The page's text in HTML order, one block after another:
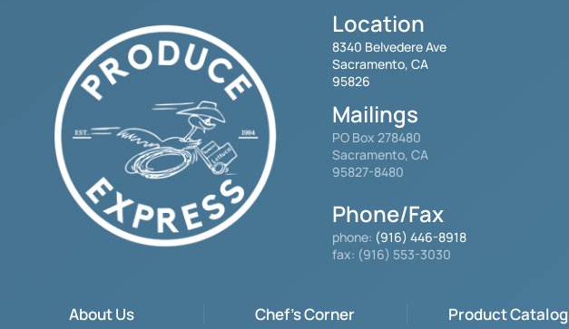
Location
8340 Belvedere Ave
Sacramento, CA
95826
Mailings
PO Box 278480
Sacramento, CA
95827-8480
Phone/Fax
phone: (916) 446-8918
fax: (916) 553-3030
About Us Chef's Corner Product Catalog